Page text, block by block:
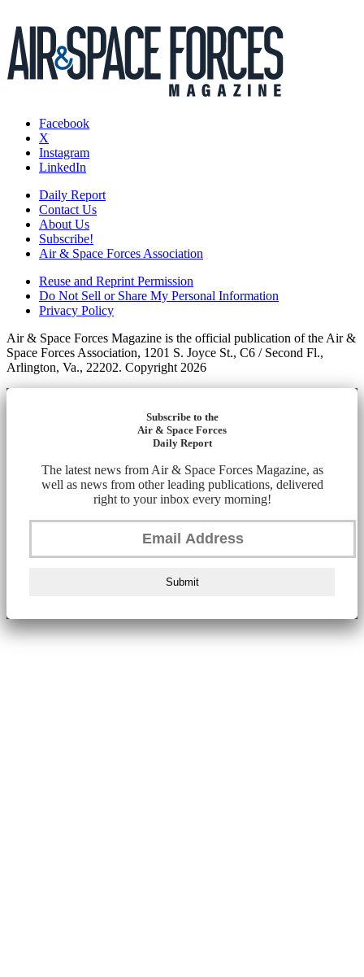
Facebook
X
Instagram
LinkedIn
Daily Report
Contact Us
About Us
Subscribe!
Air & Space Forces Association
Reuse and Reprint Permission
Do Not Sell or Share My Personal Information
Privacy Policy
Air & Space Forces Magazine is the official publication of the Air &
Space Forces Association, 1201 S. Joyce St., C6 / Second Fl.,
Arlington, Va., 22202. Copyright 2026
Subscribe to the
Air & Space Forces
Daily Report
The latest news from Air & Space Forces Magazine, as
well as news from other leading publications, delivered
right to your inbox every morning!
Submit